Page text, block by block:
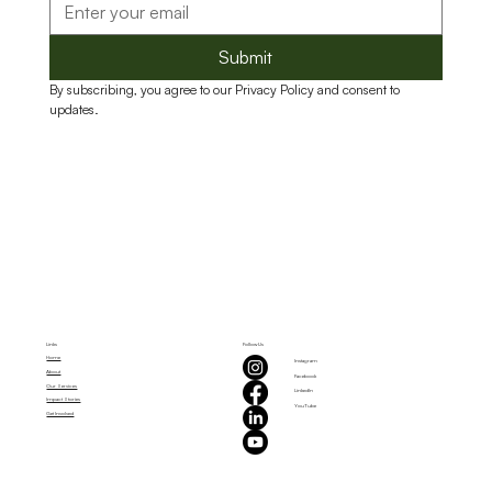
Submit
By subscribing, you agree to our Privacy Policy and consent to
updates.
Links
Home
About
Our Services
Impact Stories
Get Involved
Follow Us
Instagram
Facebook
LinkedIn
YouTube